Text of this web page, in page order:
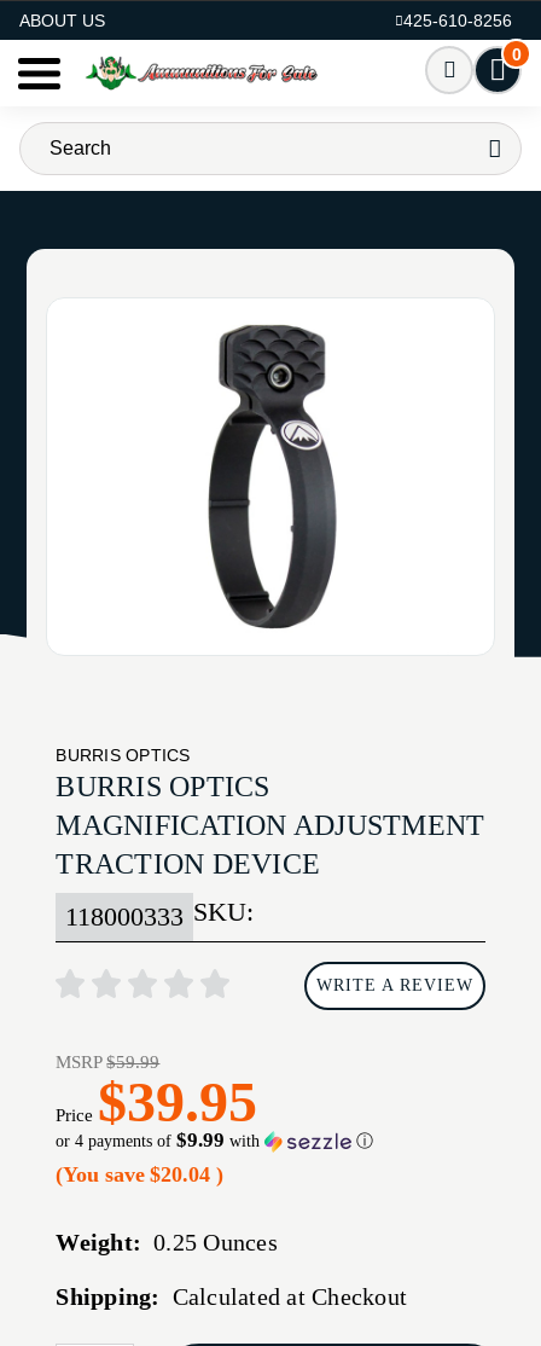
ABOUT US
425-610-8256
0
BURRIS OPTICS
BURRIS OPTICS
MAGNIFICATION ADJUSTMENT
TRACTION DEVICE
SKU:
118000333
WRITE A REVIEW
MSRP$59.99
Price $39.95
or 4 payments of$9.99 with ⓘ
(You save $20.04)
Weight: 0.25 Ounces
Shipping: Calculated at Checkout